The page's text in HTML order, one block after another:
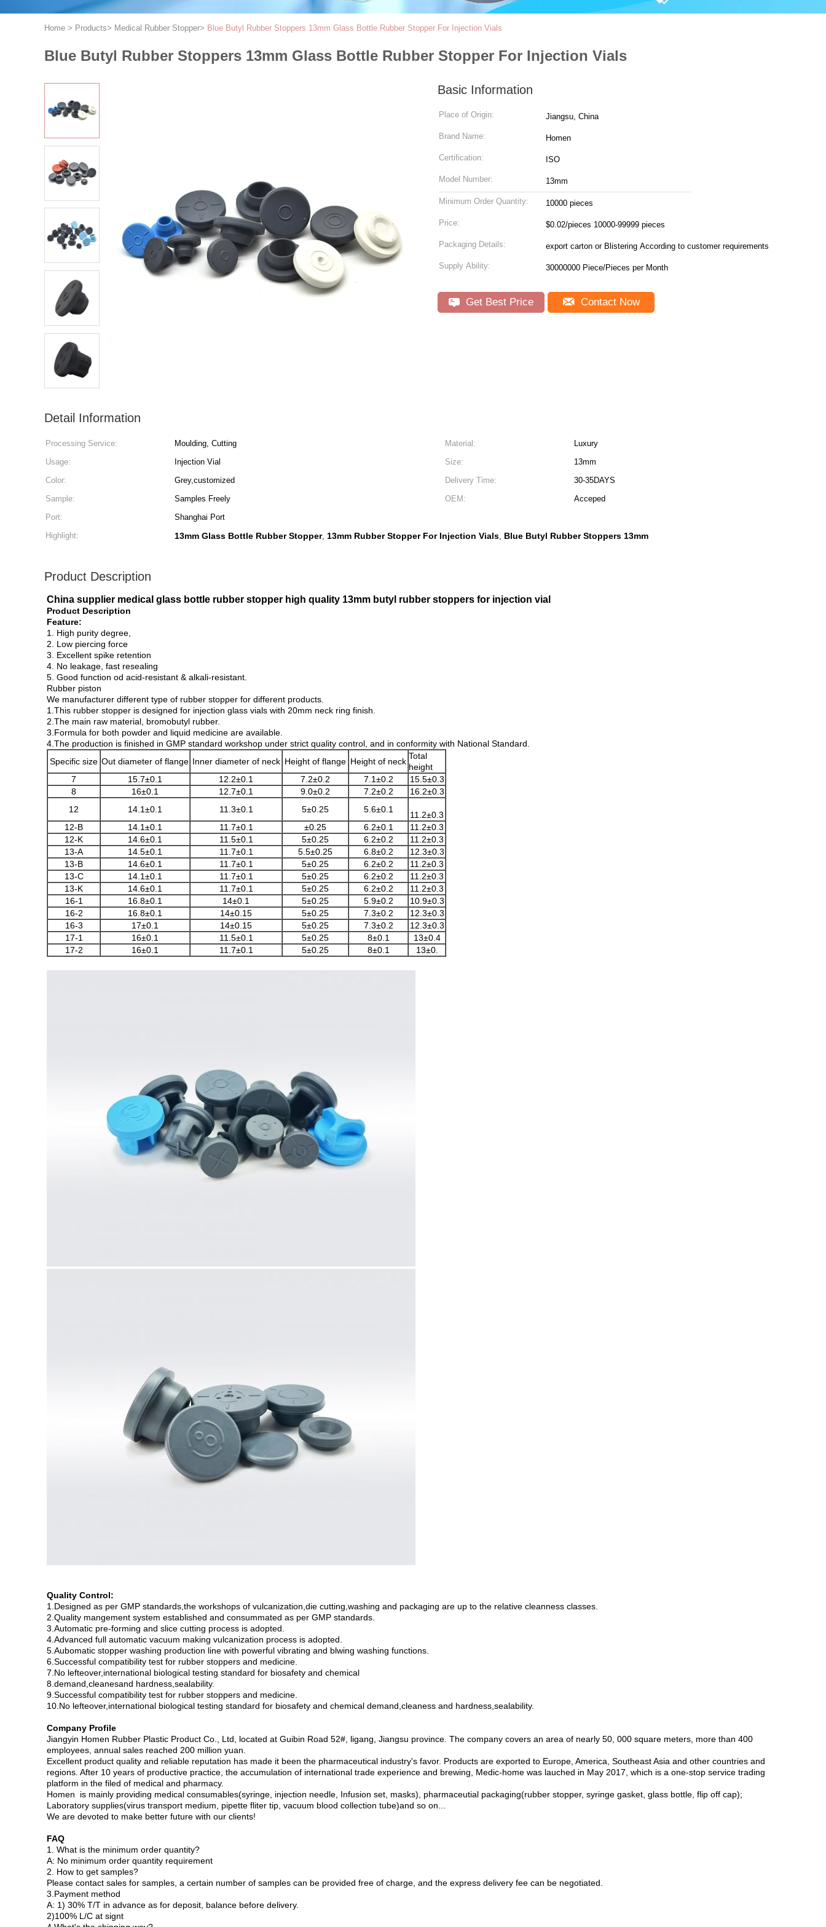
Home > Products> Medical Rubber Stopper> Blue Butyl Rubber Stoppers 13mm Glass Bottle Rubber Stopper For Injection Vials
Blue Butyl Rubber Stoppers 13mm Glass Bottle Rubber Stopper For Injection Vials
Basic Information
Place of Origin: Jiangsu, China
Brand Name: Homen
Certification: ISO
Model Number: 13mm
Minimum Order Quantity: 10000 pieces
Price: $0.02/pieces 10000-99999 pieces
Packaging Details: export carton or Blistering According to customer requirements
Supply Ability: 30000000 Piece/Pieces per Month
Get Best Price Contact Now
Detail Information
Processing Service: Moulding, Cutting Material:
Luxury
Usage:
Injection Vial Size:
13mm
Color:
Grey,customized Delivery Time:
30-35DAYS
Sample:
Samples Freely OEM:
Acceped
Port:
Shanghai Port
Highlight:
13mm Glass Bottle Rubber Stopper, 13mm Rubber Stopper For Injection Vials, Blue Butyl Rubber Stoppers 13mm
Product Description
China supplier medical glass bottle rubber stopper high quality 13mm butyl rubber stoppers for injection vial
Product Description
Feature:
1. High purity degree,
2. Low piercing force
3. Excellent spike retention
4. No leakage, fast resealing
5. Good function od acid-resistant & alkali-resistant.
Rubber piston
We manufacturer different type of rubber stopper for different products.
1.This rubber stopper is designed for injection glass vials with 20mm neck ring finish.
2.The main raw material, bromobutyl rubber.
3.Formula for both powder and liquid medicine are available.
4.The production is finished in GMP standard workshop under strict quality control, and in conformity with National Standard.
Specific size Out diameter of flange Inner diameter of neck Height of flange Height of neck
Total
height
7
15.7±0.1 12.2±0.1 7.2±0.2 7.1±0.2
15.5±0.3
8
16±0.1 12.7±0.1 9.0±0.2 7.2±0.2
16.2±0.3
12
14.1±0.1 11.3±0.1 5±0.25 5.6±0.1
11.2±0.3
12-B
14.1±0.1 11.7±0.1 ±0.25 6.2±0.1
11.2±0.3
12-K
14.6±0.1 11.5±0.1 5±0.25 6.2±0.2
11.2±0.3
13-A
14.5±0.1 11.7±0.1 5.5±0.25 6.8±0.2
12.3±0.3
13-B
14.6±0.1 11.7±0.1 5±0.25 6.2±0.2
11.2±0.3
13-C
14.1±0.1 11.7±0.1 5±0.25 6.2±0.2
11.2±0.3
13-K
14.6±0.1 11.7±0.1 5±0.25 6.2±0.2
11.2±0.3
16-1
16.8±0.1 14±0.1 5±0.25 5.9±0.2
10.9±0.3
16-2
16.8±0.1 14±0.15 5±0.25 7.3±0.2
12.3±0.3
16-3
17±0.1 14±0.15 5±0.25 7.3±0.2
12.3±0.3
17-1
16±0.1 11.5±0.1 5±0.25 8±0.1
13±0.4
17-2
16±0.1 11.7±0.1 5±0.25 8±0.1 13±0.
Quality Control:
1.Designed as per GMP standards,the workshops of vulcanization,die cutting,washing and packaging are up to the relative cleanness classes.
2.Quality mangement system established and consummated as per GMP standards.
3.Automatic pre-forming and slice cutting process is adopted.
4.Advanced full automatic vacuum making vulcanization process is adopted.
5.Aubomatic stopper washing production line with powerful vibrating and blwing washing functions.
6.Successful compatibility test for rubber stoppers and medicine.
7.No lefteover,international biological testing standard for biosafety and chemical
8.demand,cleanesand hardness,sealability.
9.Successful compatibility test for rubber stoppers and medicine.
10.No lefteover,international biological testing standard for biosafety and chemical demand,cleaness and hardness,sealability.
Company Profile
Jiangyin Homen Rubber Plastic Product Co., Ltd, located at Guibin Road 52#, ligang, Jiangsu province. The company covers an area of nearly 50, 000 square meters, more than 400
employees, annual sales reached 200 million yuan.
Excellent product quality and reliable reputation has made it been the pharmaceutical industry's favor. Products are exported to Europe, America, Southeast Asia and other countries and
regions. After 10 years of productive practice, the accumulation of international trade experience and brewing, Medic-home was lauched in May 2017, which is a one-stop service trading
platform in the filed of medical and pharmacy.
Homen is mainly providing medical consumables(syringe, injection needle, Infusion set, masks), pharmaceutial packaging(rubber stopper, syringe gasket, glass bottle, flip off cap);
Laboratory supplies(virus transport medium, pipette fliter tip, vacuum blood collection tube)and so on...
We are devoted to make better future with our clients!
FAQ
1. What is the minimum order quantity?
A: No minimum order quantity requirement
2. How to get samples?
Please contact sales for samples, a certain number of samples can be provided free of charge, and the express delivery fee can be negotiated.
3.Payment method
A: 1) 30% T/T in advance as for deposit, balance before delivery.
2)100% L/C at signt